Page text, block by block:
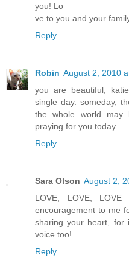
you! Lo
ve to you and your
Reply
Robin August 2, 2010
you are beautiful,
single day. someday,
the whole world may
praying for you today.
Reply
Sara Olson August 2,
LOVE, LOVE,
encouragement to me
sharing your heart, for
voice too!
Reply